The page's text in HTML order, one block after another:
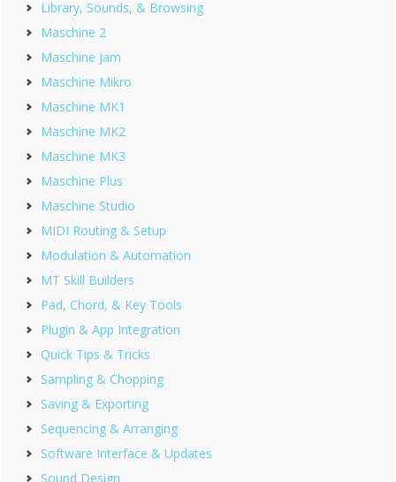
Library, Sounds, & Browsing
Maschine 2
Maschine Jam
Maschine Mikro
Maschine MK1
Maschine MK2
Maschine MK3
Maschine Plus
Maschine Studio
MIDI Routing & Setup
Modulation & Automation
MT Skill Builders
Pad, Chord, & Key Tools
Plugin & App Integration
Quick Tips & Tricks
Sampling & Chopping
Saving & Exporting
Sequencing & Arranging
Software Interface & Updates
Sound Design